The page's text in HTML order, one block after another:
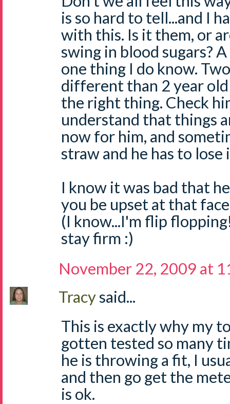
is so hard to tell...and I
with this. Is it them, or
swing in blood sugars?
one thing I do know.
different than 2 year old
the right thing. Check
understand that things
now for him, and
straw and he has to lose
I know it was bad that
you be upset at that
(I know...I'm flip
stay firm :)
November 22, 2009 at
Tracysaid...
This is exactly why my
gotten tested so many
he is throwing a fit, I
and then go get the
is ok.